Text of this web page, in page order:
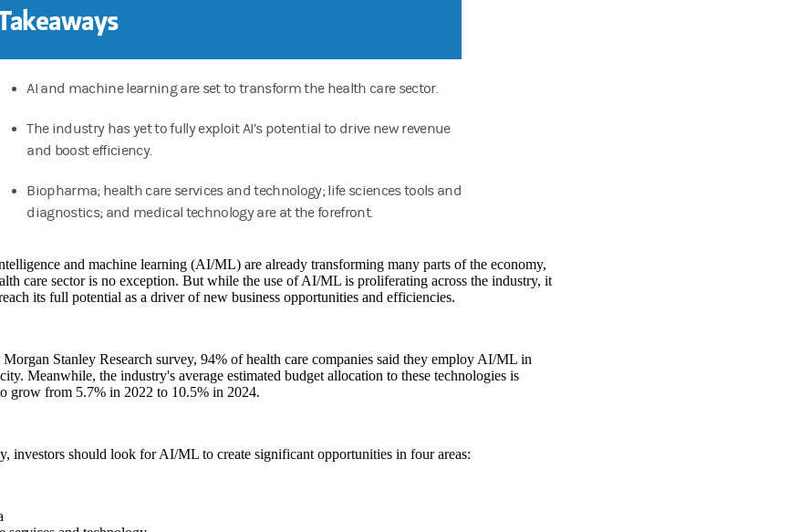
AI and machine learning are set to transform the health care sector.
The industry has yet to fully exploit AI’s potential to drive new revenue
and boost efficiency.
Biopharma; health care services and technology; life sciences tools and
diagnostics; and medical technology are at the forefront.
and machine learning (AI/ML) are already transforming many parts of the economy,
care sector is no exception. But while the use of AI/ML is proliferating across the industry, it
its full potential as a driver of new business opportunities and efficiencies.
Morgan Stanley Research survey, 94% of health care companies said they employ AI/ML in
Meanwhile, the industry's average estimated budget allocation to these technologies is
grow from 5.7% in 2022 to 10.5% in 2024.
investors should look for AI/ML to create significant opportunities in four areas: